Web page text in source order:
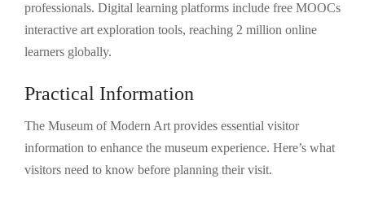
professionals. Digital learning platforms include free MOOCs
interactive art exploration tools, reaching 2 million online
learners globally.
Practical Information
The Museum of Modern Art provides essential visitor
information to enhance the museum experience. Here’s what
visitors need to know before planning their visit.